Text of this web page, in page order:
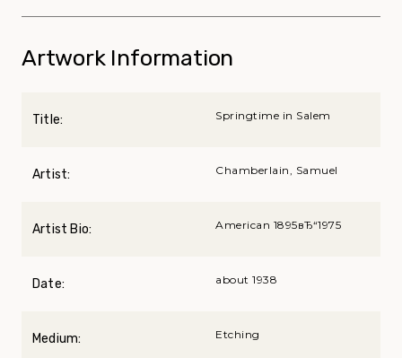
Artwork Information
Title: Springtime in Salem
Artist: Chamberlain, Samuel
Artist Bio: American 1895вЂ“1975
Date: about 1938
Medium: Etching